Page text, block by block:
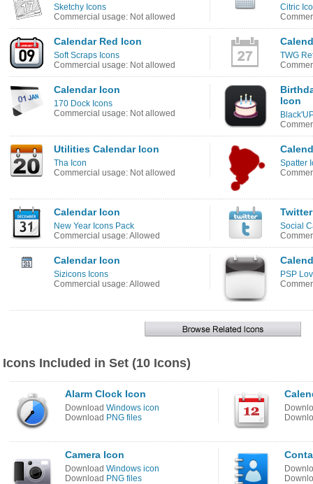
Sketchy Icons
Commercial usage: Not allowed
Citric
Calendar Red Icon
Soft Scraps Icons
Commercial usage: Not allowed
TWG
Calendar Icon
170 Dock Icons
Commercial usage: Not allowed
Icon
Utilities Calendar Icon
Tha Icon
Commercial usage: Not allowed
Spatter
Calendar Icon
New Year Icons Pack
Commercial usage: Allowed
Social
Calendar Icon
Sizicons Icons
Commercial usage: Allowed
PSP
Icons Included in Set (10 Icons)
Alarm Clock Icon
Download Windows icon
Download PNG files
Camera Icon
Download Windows icon
Download PNG files